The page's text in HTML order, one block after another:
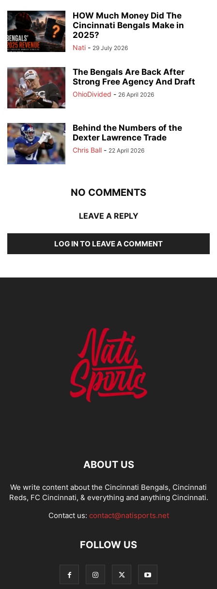
HOW Much Money Did The
Cincinnati Bengals Make in
2025?
Nati - 29 July 2026
The Bengals Are Back After
Strong Free Agency And Draft
OhioDivided - 26 April 2026
Behind the Numbers of the
Dexter Lawrence Trade
Chris Ball - 22 April 2026
NO COMMENTS
LEAVE A REPLY
LOG IN TO LEAVE A COMMENT
ABOUT US
We write content about the Cincinnati Bengals, Cincinnati
Reds, FC Cincinnati, & everything and anything Cincinnati.
Contact us: contact@natisports.net
FOLLOW US